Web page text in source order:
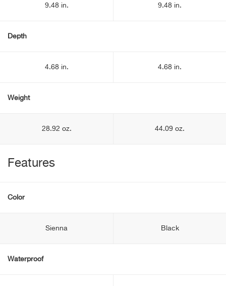
9.48 in. 9.48 in.
Depth
4.68 in. 4.68 in.
Weight
28.92 oz. 44.09 oz.
Features
Color
Sienna Black
Waterproof